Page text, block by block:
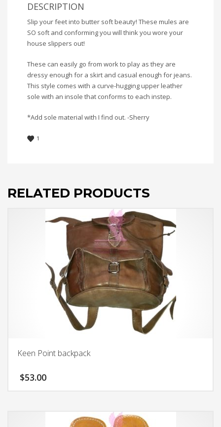
DESCRIPTION
Slip your feet into butter soft beauty! These mules are
SO soft and conforming you will think you wore your
house slippers out!
These can easily go from work to play as they are
dressy enough for a skirt and casual enough for jeans.
This style comes with a curve-hugging upper leather
sole with an insole that conforms to each instep.
*Add sole material with I find out. -Sherry
1
RELATED PRODUCTS
Keen Point backpack
$53.00